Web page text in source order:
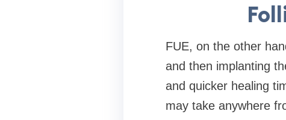
FUE, on the other
and then implanting
and quicker healing
may take anywhere